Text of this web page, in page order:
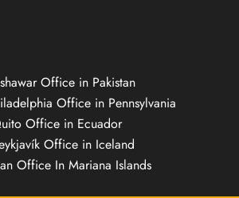
Office in Pakistan
Office in Pennsylvania
Office in Ecuador
Office in Iceland
Office In Mariana Islands